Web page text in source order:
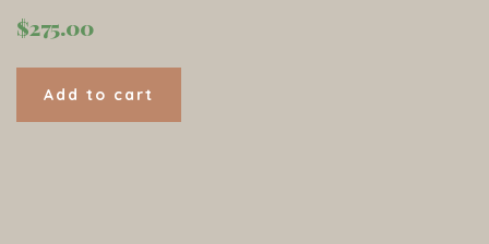
$275.00
Add to cart